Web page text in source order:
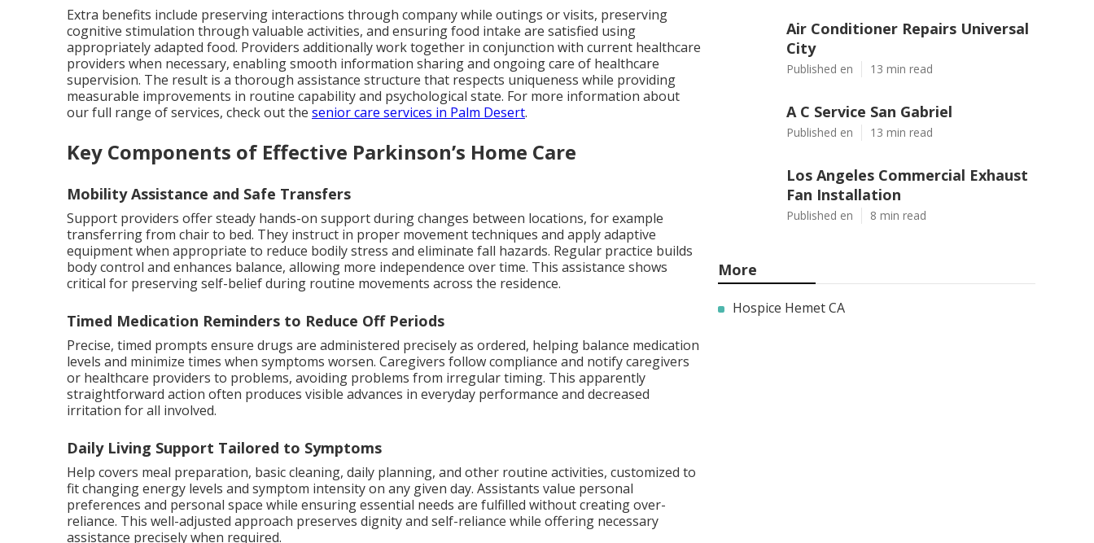
Extra benefits include preserving interactions through company while outings or visits, preserving
cognitive stimulation through valuable activities, and ensuring food intake are satisfied using
appropriately adapted food. Providers additionally work together in conjunction with current healthcare
providers when necessary, enabling smooth information sharing and ongoing care of healthcare
supervision. The result is a thorough assistance structure that respects uniqueness while providing
measurable improvements in routine capability and psychological state. For more information about
our full range of services, check out the senior care services in Palm Desert.
Key Components of Effective Parkinson’s Home Care
Mobility Assistance and Safe Transfers
Support providers offer steady hands-on support during changes between locations, for example
transferring from chair to bed. They instruct in proper movement techniques and apply adaptive
equipment when appropriate to reduce bodily stress and eliminate fall hazards. Regular practice builds
body control and enhances balance, allowing more independence over time. This assistance shows
critical for preserving self-belief during routine movements across the residence.
Timed Medication Reminders to Reduce Off Periods
Precise, timed prompts ensure drugs are administered precisely as ordered, helping balance medication
levels and minimize times when symptoms worsen. Caregivers follow compliance and notify caregivers
or healthcare providers to problems, avoiding problems from irregular timing. This apparently
straightforward action often produces visible advances in everyday performance and decreased
irritation for all involved.
Daily Living Support Tailored to Symptoms
Help covers meal preparation, basic cleaning, daily planning, and other routine activities, customized to
fit changing energy levels and symptom intensity on any given day. Assistants value personal
preferences and personal space while ensuring essential needs are fulfilled without creating over-
reliance. This well-adjusted approach preserves dignity and self-reliance while offering necessary
assistance precisely when required.
Air Conditioner Repairs Universal
City
Published en 13 min read
A C Service San Gabriel
Published en 13 min read
Los Angeles Commercial Exhaust
Fan Installation
Published en 8 min read
More
Hospice Hemet CA